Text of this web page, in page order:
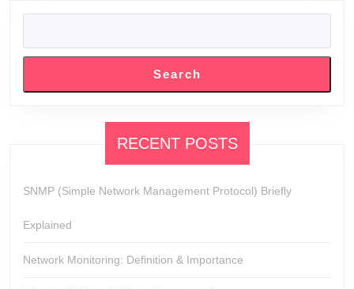
Search
RECENT POSTS
SNMP (Simple Network Management Protocol) Briefly
Explained
Network Monitoring: Definition & Importance